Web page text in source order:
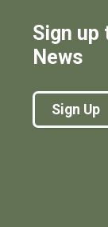
Sign up
News
Sign Up